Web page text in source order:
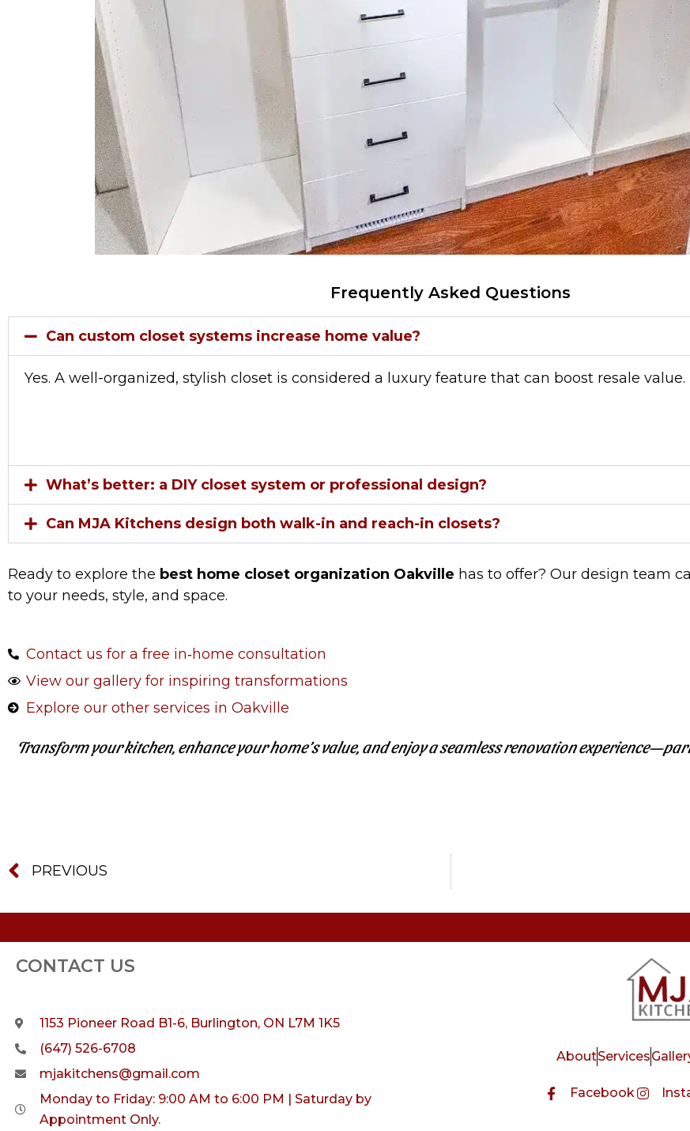
Frequently Asked Questions
Can custom closet systems increase home value?
Yes. A well-organized, stylish closet is considered a luxury feature that can boost resale value.
What’s better: a DIY closet system or professional design?
Can MJA Kitchens design both walk-in and reach-in closets?
Ready to explore the best home closet organization Oakville has to offer? Our design team
to your needs, style, and space.
Contact us for a free in‑home consultation
View our gallery for inspiring transformations
Explore our other services in Oakville
Transform your kitchen, enhance your home’s value, and enjoy a seamless renovation
PREVIOUS
CONTACT US
1153 Pioneer Road B1-6, Burlington, ON L7M 1K5
(647) 526-6708
mjakitchens@gmail.com
Monday to Friday: 9:00 AM to 6:00 PM | Saturday by
Appointment Only.
AboutServices
Facebook